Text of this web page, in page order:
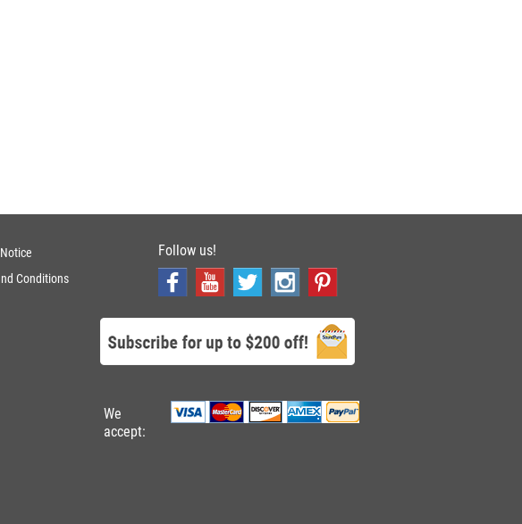
Conditions
Follow us!
We
accept: